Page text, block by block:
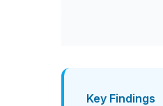
Key Findings